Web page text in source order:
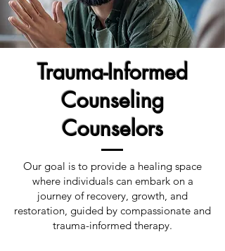
Trauma-Informed
Counseling
Counselors
Our goal is to provide a healing space
where individuals can embark on a
journey of recovery, growth, and
restoration, guided by compassionate and
trauma-informed therapy.